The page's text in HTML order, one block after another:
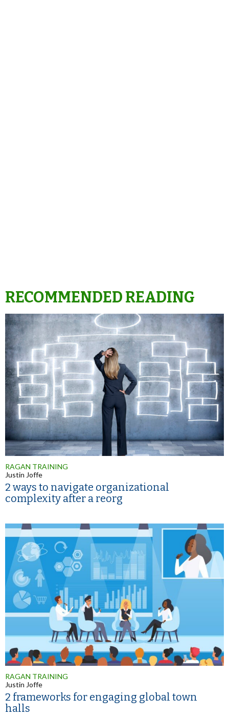
RECOMMENDED READING
RAGAN TRAINING
Justin Joffe
2 ways to navigate organizational
complexity after a reorg
RAGAN TRAINING
Justin Joffe
2 frameworks for engaging global town
halls